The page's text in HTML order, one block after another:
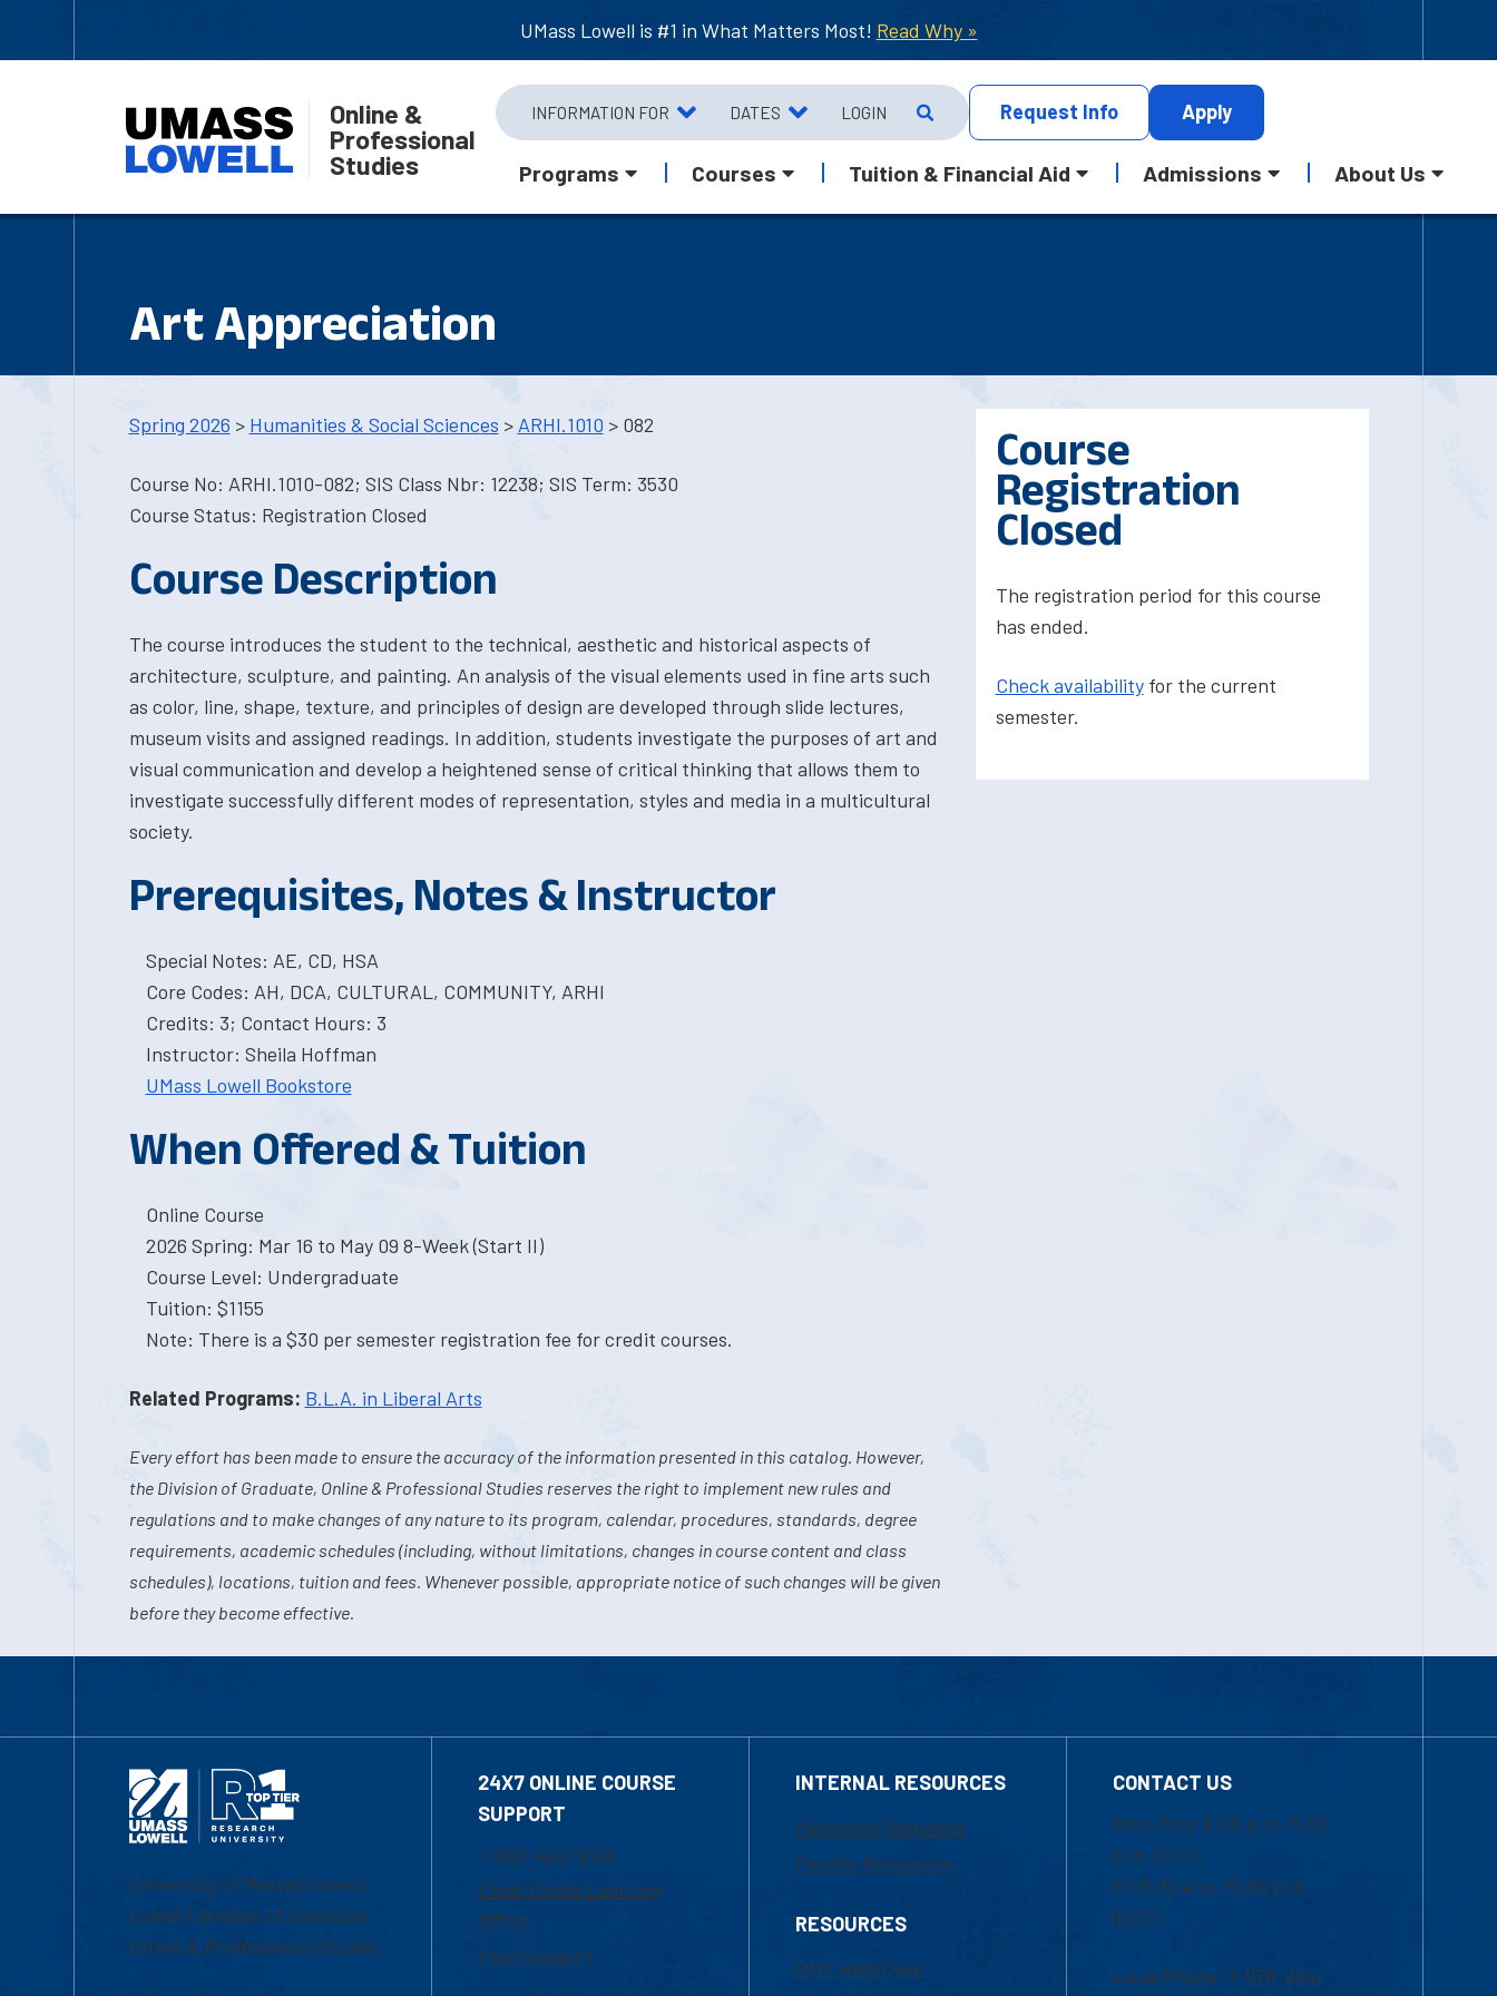
UMass Lowell is #1 in What Matters Most! Read Why »
Online &
Professional
Studies
INFORMATION FOR DATES LOGIN Request Info Apply
Programs Courses Tuition & Financial Aid Admissions About Us
Art Appreciation
Spring 2026 > Humanities & Social Sciences > ARHI.1010 > 082
Course No: ARHI.1010-082; SIS Class Nbr: 12238; SIS Term: 3530
Course Status: Registration Closed
Course Description
The course introduces the student to the technical, aesthetic and historical aspects of
architecture, sculpture, and painting. An analysis of the visual elements used in fine arts such
as color, line, shape, texture, and principles of design are developed through slide lectures,
museum visits and assigned readings. In addition, students investigate the purposes of art and
visual communication and develop a heightened sense of critical thinking that allows them to
investigate successfully different modes of representation, styles and media in a multicultural
society.
Prerequisites, Notes & Instructor
Special Notes: AE, CD, HSA
Core Codes: AH, DCA, CULTURAL, COMMUNITY, ARHI
Credits: 3; Contact Hours: 3
Instructor: Sheila Hoffman
UMass Lowell Bookstore
When Offered & Tuition
Online Course
2026 Spring: Mar 16 to May 09 8-Week (Start II)
Course Level: Undergraduate
Tuition: $1155
Note: There is a $30 per semester registration fee for credit courses.
Related Programs: B.L.A. in Liberal Arts
Every effort has been made to ensure the accuracy of the information presented in this catalog. However,
the Division of Graduate, Online & Professional Studies reserves the right to implement new rules and
regulations and to make changes of any nature to its program, calendar, procedures, standards, degree
requirements, academic schedules (including, without limitations, changes in course content and class
schedules), locations, tuition and fees. Whenever possible, appropriate notice of such changes will be given
before they become effective.
Course
Registration
Closed
The registration period for this course
has ended.
Check availabilityfor the current
semester.
University of Massachusetts
Lowell | Division of Graduate,
Online & Professional Studies
24X7 ONLINE COURSE
SUPPORT
1-800-480-3190
Email Online Learning
Office
Chat Support
INTERNAL RESOURCES
Marketing Requests
Faculty Resources
RESOURCES
UML Help Desk
CONTACT US
Mon-Thur 8:30 a.m.-5:00
p.m. (EST)
Fri 8:30 a.m.-5:00 p.m.
(EST)
Local Phone: 1-978-934-